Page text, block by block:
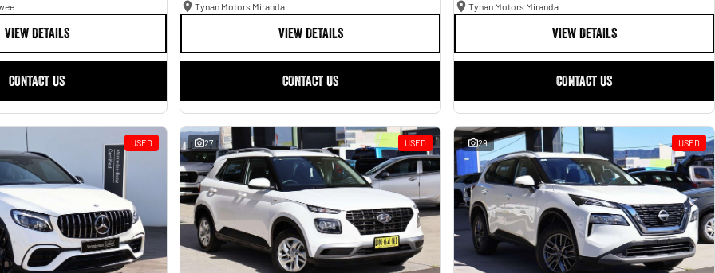
VIEW DETAILS
CONTACT US
Tynan Motors Miranda
VIEW DETAILS
CONTACT US
Tynan Motors Miranda
VIEW DETAILS
CONTACT US
USED 27 USED 29 USED